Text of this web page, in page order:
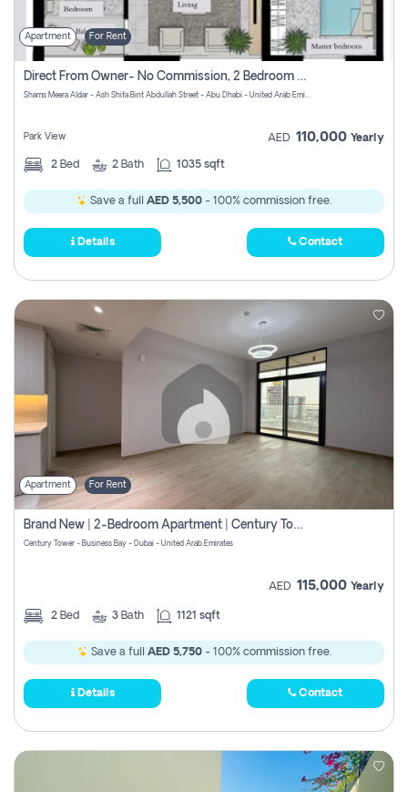
Apartment For Rent
Direct From Owner- No Commission, 2 Bedroom Apartment
Shams Meera Aldar - Ash Shifa Bint Abdullah Street - Abu Dhabi - United Arab Emirates
Park View AED 110,000 Yearly
2 Bed 2 Bath 1035 sqft
Save a full AED 5,500 - 100% commission free.
Details Contact
Apartment For Rent
Brand New | 2-Bedroom Apartment | Century Tower | Unit # 607
Century Tower - Business Bay - Dubai - United Arab Emirates
AED 115,000 Yearly
2 Bed 3 Bath 1121 sqft
Save a full AED 5,750- 100% commission free.
Details Contact